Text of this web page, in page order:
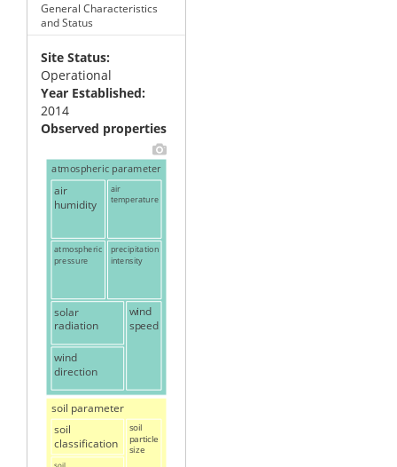
General Characteristics
and Status
Site Status
Operational
Year Established
2014
Observed properties
atmospheric parameter
soil parameter
air
humidity
air
temperature
atmospheric
pressure
precipitation
intensity
solar
radiation
wind
direction
wind
speed
soil
classification
soil
soil
particle
size